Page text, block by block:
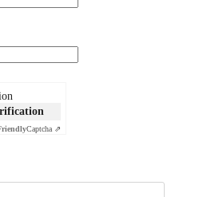
Captcha ⇗